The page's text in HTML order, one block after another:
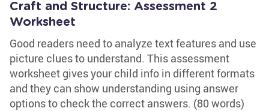
Craft and Structure: Assessment 2
Worksheet
Good readers need to analyze text features and use
picture clues to understand. This assessment
worksheet gives your child info in different formats
and they can show understanding using answer
options to check the correct answers. (80 words)